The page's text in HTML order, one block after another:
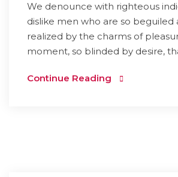
We denounce with righteous
dislike men who are so beguiled
realized by the charms of
moment, so blinded by desire,
Continue Reading